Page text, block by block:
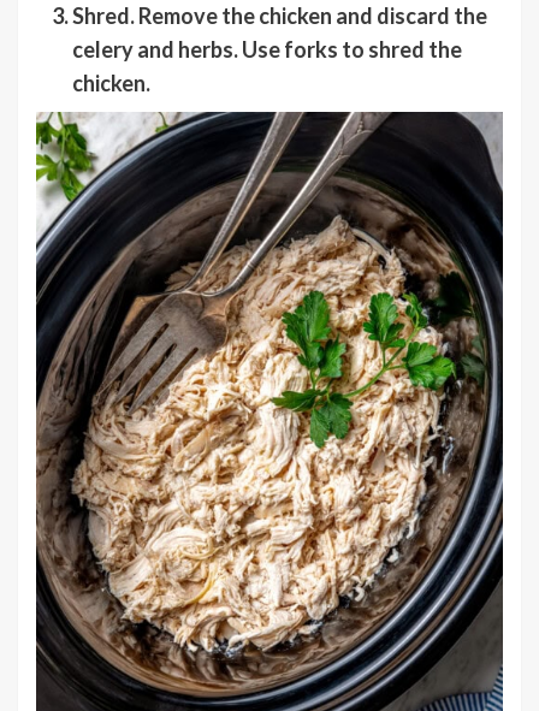
Shred. Remove the chicken and discard the
celery and herbs. Use forks to shred the
chicken.